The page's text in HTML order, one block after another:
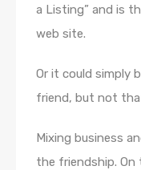
a Listing” and is
web site.
Or it could simply
friend, but not
Mixing business
the friendship.